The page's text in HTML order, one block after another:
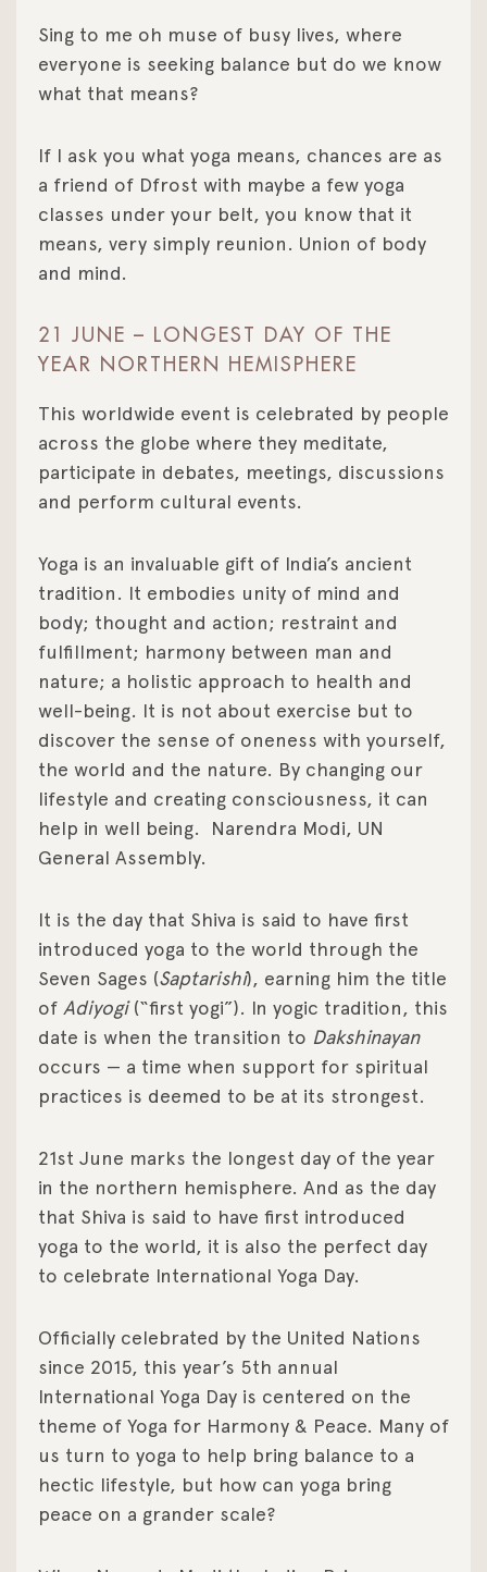
Sing to me oh muse of busy lives, where
everyone is seeking balance but do we know
what that means?
If I ask you what yoga means, chances are as
a friend of Dfrost with maybe a few yoga
classes under your belt, you know that it
means, very simply reunion. Union of body
and mind.
21 JUNE – LONGEST DAY OF THE
YEAR NORTHERN HEMISPHERE
This worldwide event is celebrated by people
across the globe where they meditate,
participate in debates, meetings, discussions
and perform cultural events.
Yoga is an invaluable gift of India’s ancient
tradition. It embodies unity of mind and
body; thought and action; restraint and
fulfillment; harmony between man and
nature; a holistic approach to health and
well-being. It is not about exercise but to
discover the sense of oneness with yourself,
the world and the nature. By changing our
lifestyle and creating consciousness, it can
help in well being.
Narendra Modi, UN
General Assembly.
It is the day that Shiva is said to have first
introduced yoga to the world through the
Seven Sages (Saptarishi), earning him the title
of Adiyogi(“first yogi”). In yogic tradition, this
date is when the transition to Dakshinayan
occurs — a time when support for spiritual
practices is deemed to be at its strongest.
21st June marks the longest day of the year
in the northern hemisphere. And as the day
that Shiva is said to have first introduced
yoga to the world, it is also the perfect day
to celebrate International Yoga Day.
Officially celebrated by the United Nations
since 2015, this year’s 5th annual
International Yoga Day is centered on the
theme of Yoga for Harmony & Peace. Many of
us turn to yoga to help bring balance to a
hectic lifestyle, but how can yoga bring
peace on a grander scale?